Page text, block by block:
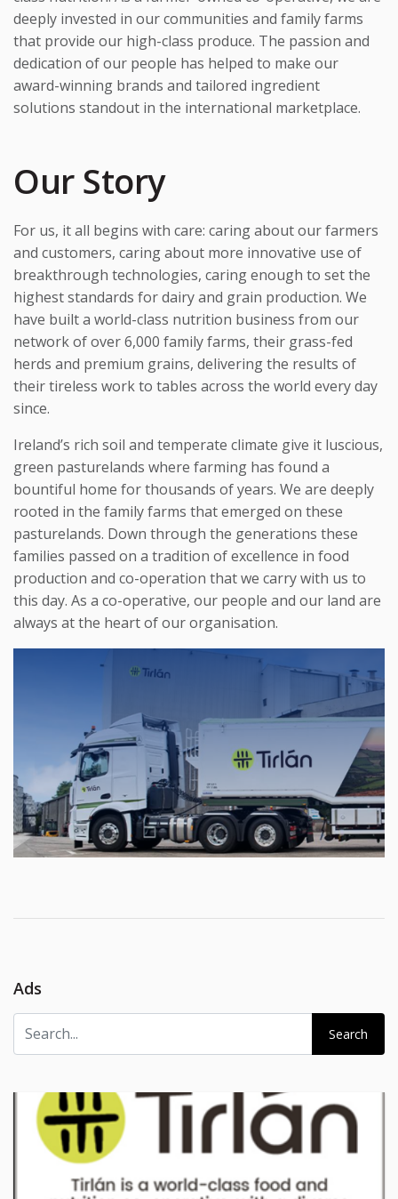
deeply invested in our communities and family farms
that provide our high-class produce. The passion and
dedication of our people has helped to make our
award-winning brands and tailored ingredient
solutions standout in the international marketplace.
Our Story
For us, it all begins with care: caring about our farmers
and customers, caring about more innovative use of
breakthrough technologies, caring enough to set the
highest standards for dairy and grain production. We
have built a world-class nutrition business from our
network of over 6,000 family farms, their grass-fed
herds and premium grains, delivering the results of
their tireless work to tables across the world every day
since.
Ireland’s rich soil and temperate climate give it luscious,
green pasturelands where farming has found a
bountiful home for thousands of years. We are deeply
rooted in the family farms that emerged on these
pasturelands. Down through the generations these
families passed on a tradition of excellence in food
production and co-operation that we carry with us to
this day. As a co-operative, our people and our land are
always at the heart of our organisation.
Ads
Search